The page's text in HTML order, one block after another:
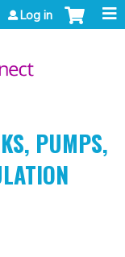
Log in
PUMPS,